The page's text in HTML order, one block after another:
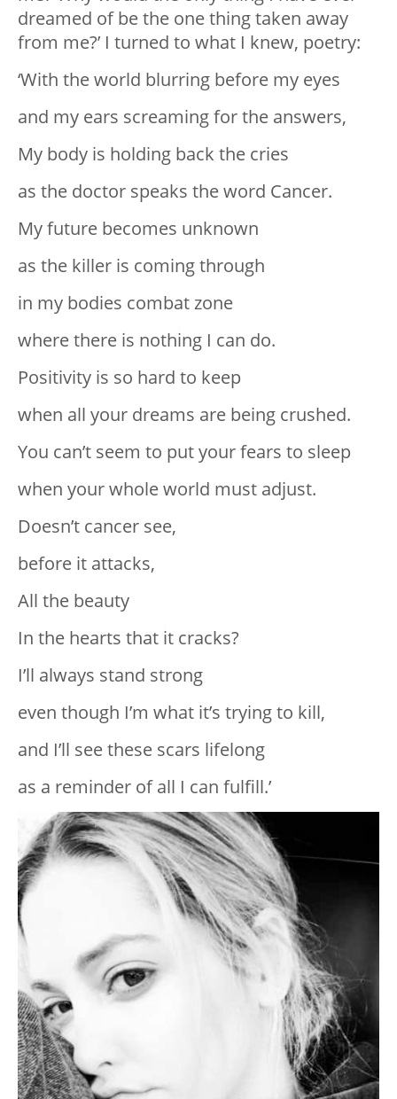
dreamed of be the one thing taken away
from me?’ I turned to what I knew, poetry:
‘With the world blurring before my eyes
and my ears screaming for the answers,
My body is holding back the cries
as the doctor speaks the word Cancer.
My future becomes unknown
as the killer is coming through
in my bodies combat zone
where there is nothing I can do.
Positivity is so hard to keep
when all your dreams are being crushed.
You can’t seem to put your fears to sleep
when your whole world must adjust.
Doesn’t cancer see,
before it attacks,
All the beauty
In the hearts that it cracks?
I’ll always stand strong
even though I’m what it’s trying to kill,
and I’ll see these scars lifelong
as a reminder of all I can fulfill.’